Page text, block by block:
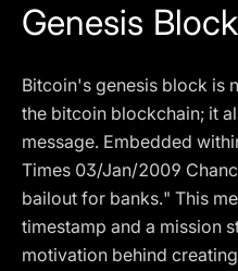
Genesis Block
Bitcoin's genesis block is
the bitcoin blockchain; it
message. Embedded
Times 03/Jan/2009
bailout for banks." This
timestamp and a mission
motivation behind